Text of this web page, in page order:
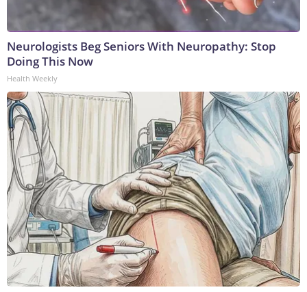
Neurologists Beg Seniors With Neuropathy: Stop
Doing This Now
Health Weekly